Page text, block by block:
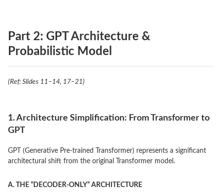
Part 2: GPT Architecture &
Probabilistic Model
(Ref: Slides 11–14, 17–21)
1. Architecture Simplification: From Transformer to
GPT
GPT (Generative Pre-trained Transformer) represents a significant
architectural shift from the original Transformer model.
A. THE “DECODER-ONLY” ARCHITECTURE